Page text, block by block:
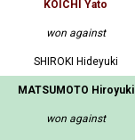
KOICHI Yato
won against
SHIROKI Hideyuki
MATSUMOTO Hiroyuki
won against